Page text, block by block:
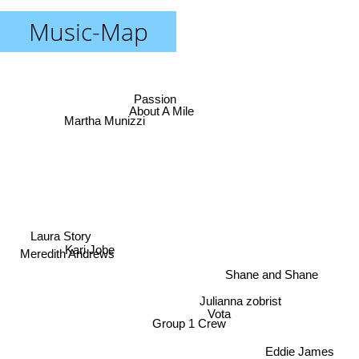
Music-Map
Group 1 Crew
Vota
Julianna zobrist
About A Mile
Kari Jobe
Rasmus Seebach
Eddie James
Passion
Laura Story
Meredith Andrews
Martha Munizzi